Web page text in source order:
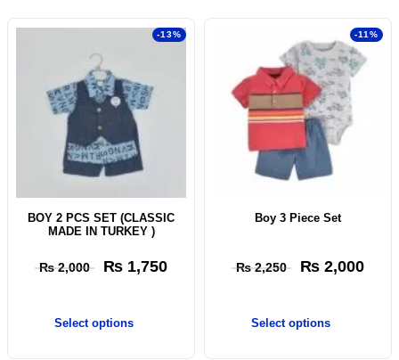
-13%
BOY 2 PCS SET (CLASSIC
MADE IN TURKEY )
₨2,000 ₨ 1,750
Select options
-11%
Boy 3 Piece Set
₨2,250 ₨2,000
Select options